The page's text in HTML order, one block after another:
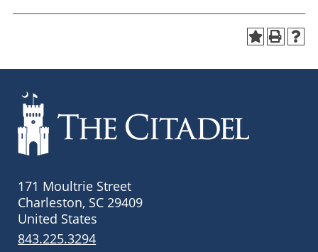
171 Moultrie Street
Charleston, SC 29409
United States
843.225.3294